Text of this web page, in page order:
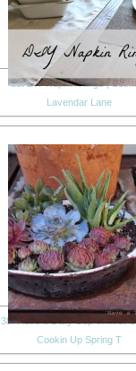
35. DIY Napkin Rings |
Lavendar Lane
38. Have a Daily Cup of Mrs.
Cookin Up Spring T